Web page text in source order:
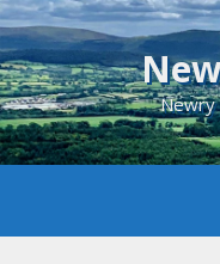
Skip
to
content
Newry